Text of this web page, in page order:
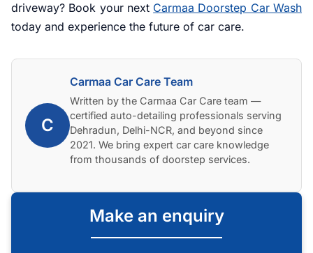
driveway? Book your next Carmaa Doorstep Car Wash
today and experience the future of car care.
C
Carmaa Car Care Team
Written by the Carmaa Car Care team —
certified auto-detailing professionals serving
Dehradun, Delhi-NCR, and beyond since
2021. We bring expert car care knowledge
from thousands of doorstep services.
Make an enquiry